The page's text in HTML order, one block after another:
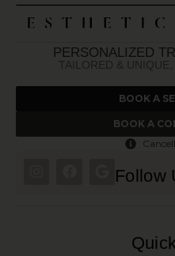
PERSONALIZED
TAILORED &
BOOK A
BOOK A
Follow